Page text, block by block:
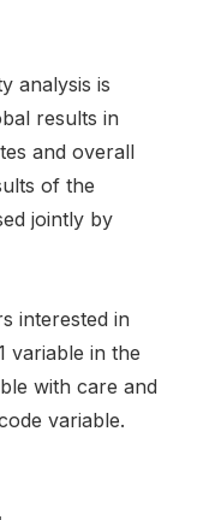
analysis is
results in
and overall
of the
jointly by
interested in
variable in the
with care and
variable.